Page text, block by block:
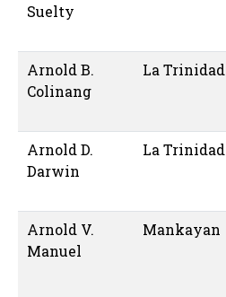
Suelty
Arnold B.
Colinang
La Trinidad
Arnold D.
Darwin
La Trinidad
Arnold V.
Manuel
Mankayan